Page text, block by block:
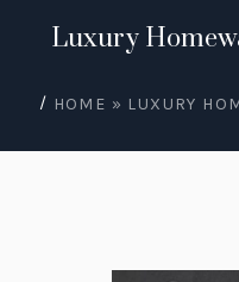
Luxury
/ HOME » LUXURY